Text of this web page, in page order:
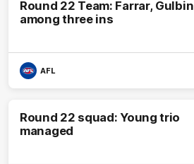
Round 22 Team: Farrar, Gulbin
among three ins
AFL
Round 22 squad: Young trio
managed